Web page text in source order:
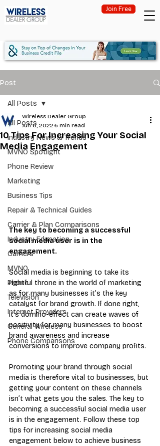
Join Free
Post
All Posts
Industry News & Trends
MVNO Spotlight
Phone Review
Marketing
Business Tips
Repair & Technical Guides
Carrier & Plan Comparisons
Industry Education
Carriers
MVNO
Phone
Television
Internet Providers
General Wireless
Phone Comparisons
All Posts
10 Tips For Increasing Your Social
Media Engagement
Wireless Dealer Group
Jun 6, 20225 min read
The key to becoming a successful
social media user is in the
engagement.
Social media is beginning to take its
rightful throne in the world of marketing
as for many businesses it’s the key
catalyst for brand growth. If done right,
it’s domino-effect can create waves of
positivity for many businesses to boost
brand awareness and increase
conversions to improve company profits.
Promoting your brand through social
media is therefore vital to businesses, but
getting your content on these channels
isn’t what gets you the sales. The key to
becoming a successful social media user
is in the engagement. Follow these top
tips for increasing social media
engagement below to achieve business